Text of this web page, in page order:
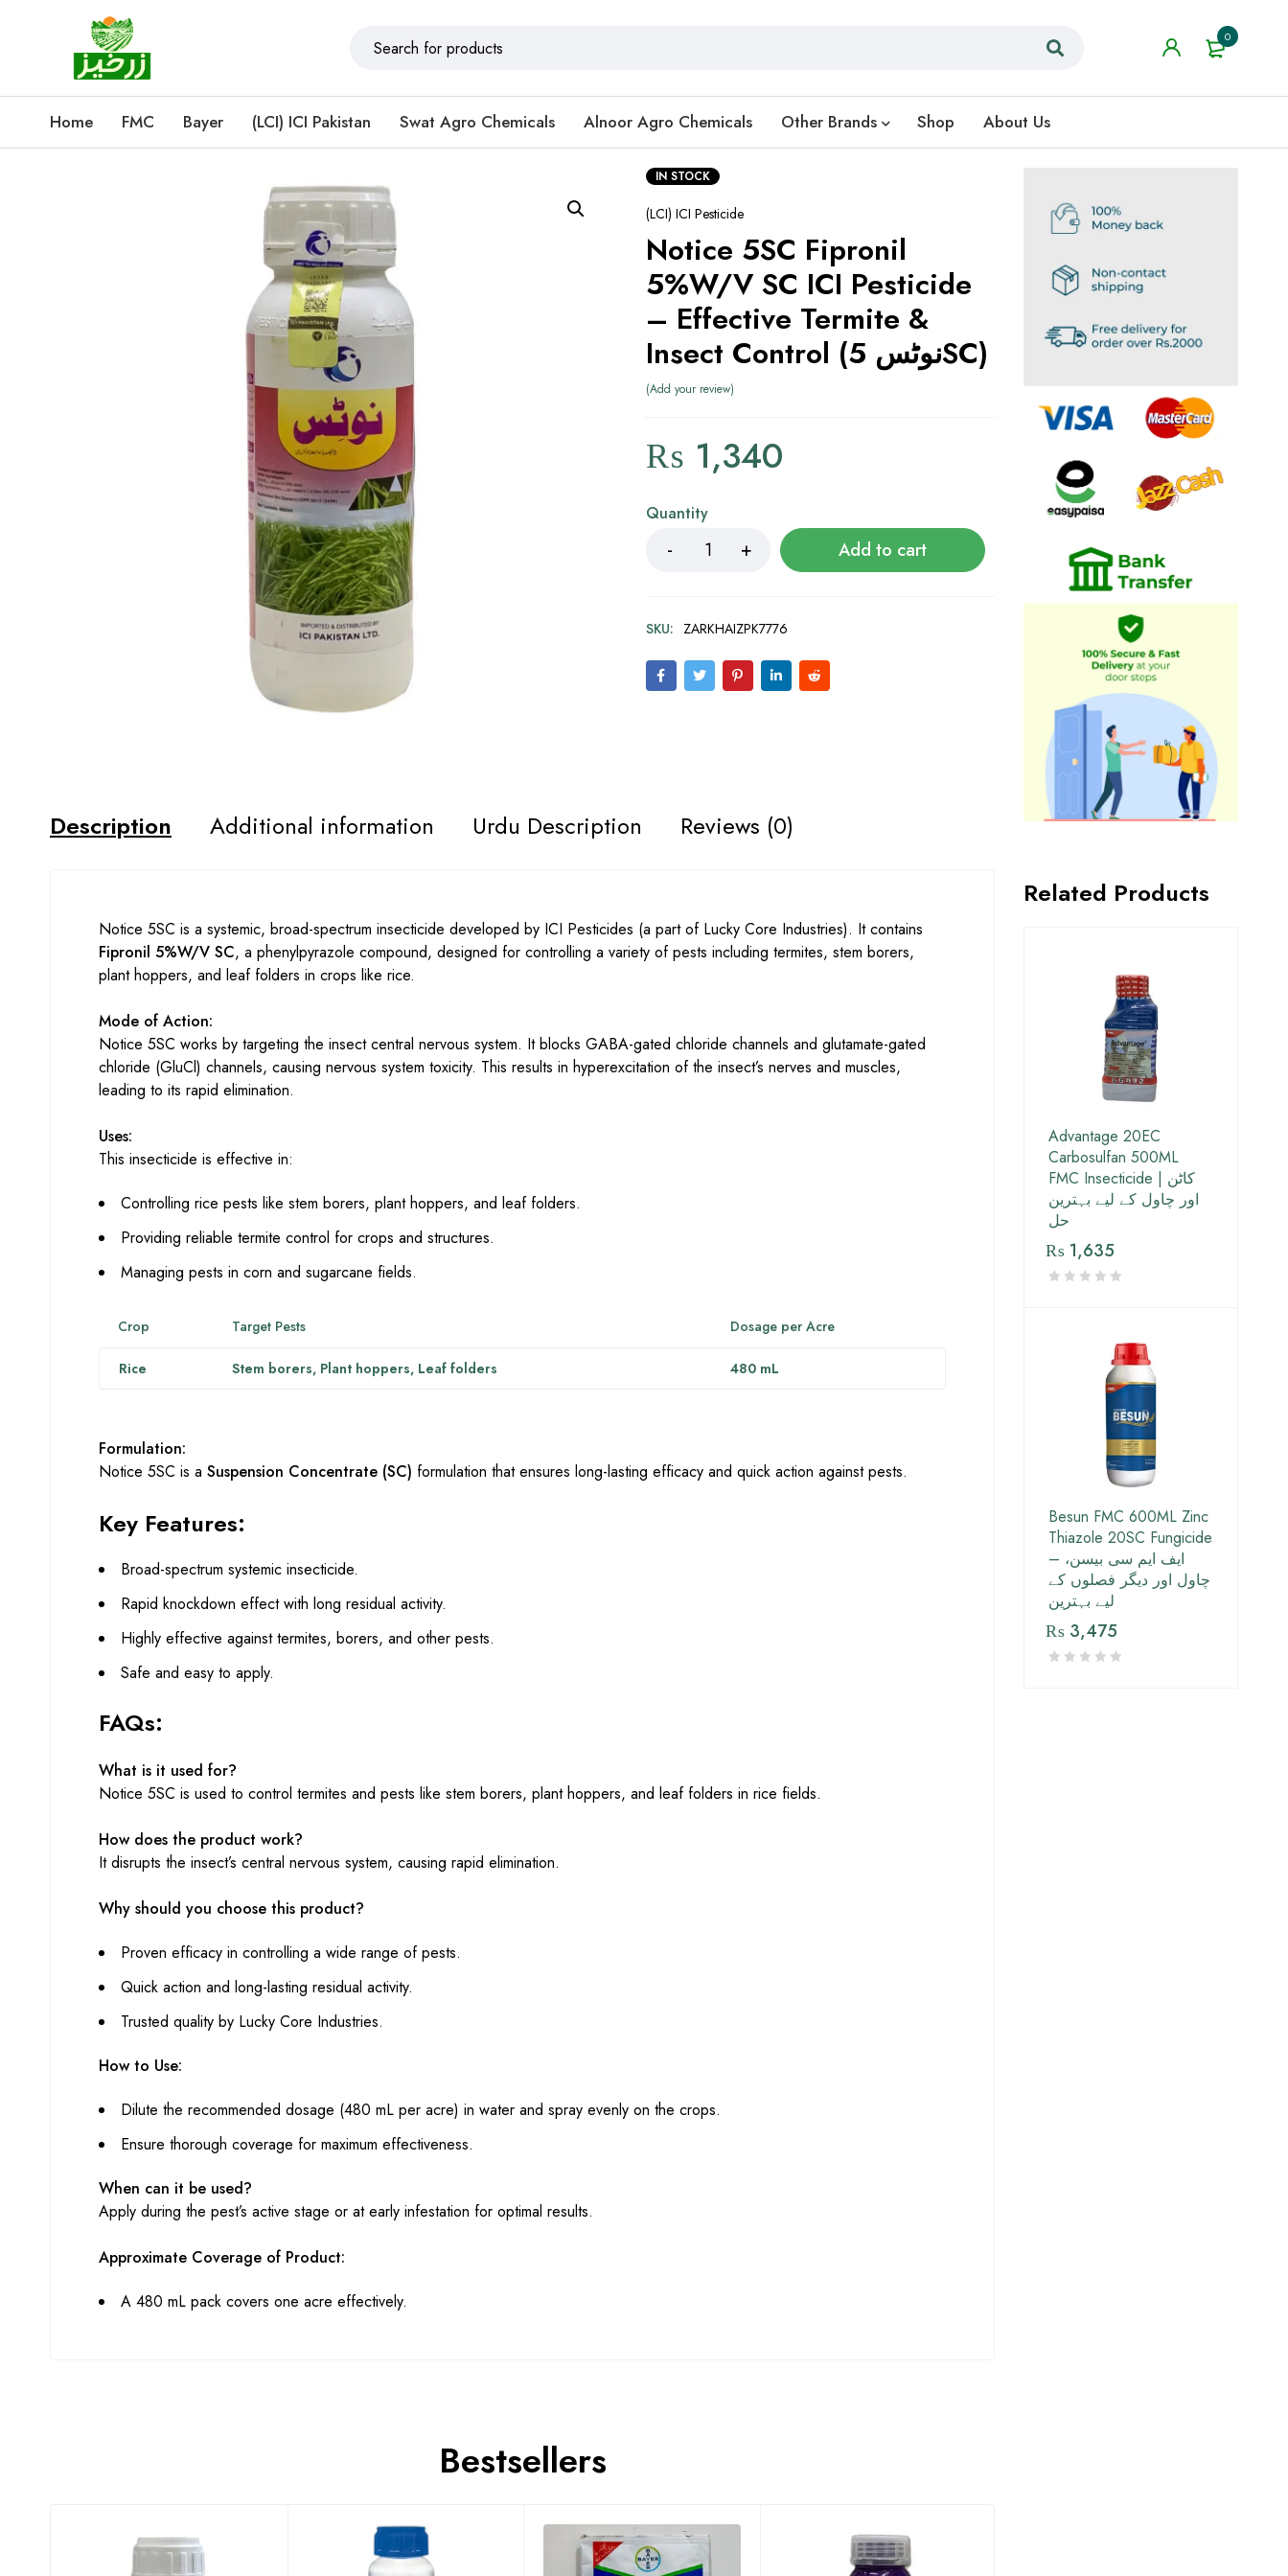
0
Home FMC Bayer (LCI) ICI Pakistan Swat Agro Chemicals Alnoor Agro Chemicals Other Brands Shop About Us
IN STOCK
(LCI) ICI Pesticide
Notice 5SC Fipronil
5%W/V SC ICI Pesticide
– Effective Termite &
Insect Control (نوٹس 5SC)
Add your review
₨ 1,340
Quantity
Add to cart
SKU: ZARKHAIZPK7776
Description Additional information Urdu Description Reviews (0)
Notice 5SC is a systemic, broad-spectrum insecticide developed by ICI Pesticides (a part of Lucky Core Industries). It contains
Fipronil 5%W/V SC, a phenylpyrazole compound, designed for controlling a variety of pests including termites, stem borers,
plant hoppers, and leaf folders in crops like rice.
Mode of Action:
Notice 5SC works by targeting the insect central nervous system. It blocks GABA-gated chloride channels and glutamate-gated
chloride (GluCl) channels, causing nervous system toxicity. This results in hyperexcitation of the insect’s nerves and muscles,
leading to its rapid elimination.
Uses:
This insecticide is effective in:
Controlling rice pests like stem borers, plant hoppers, and leaf folders.
Providing reliable termite control for crops and structures.
Managing pests in corn and sugarcane fields.
Crop Target Pests Dosage per Acre
Rice Stem borers, Plant hoppers, Leaf folders 480 mL
Formulation:
Notice 5SC is a Suspension Concentrate (SC) formulation that ensures long-lasting efficacy and quick action against pests.
Key Features:
Broad-spectrum systemic insecticide.
Rapid knockdown effect with long residual activity.
Highly effective against termites, borers, and other pests.
Safe and easy to apply.
FAQs:
What is it used for?
Notice 5SC is used to control termites and pests like stem borers, plant hoppers, and leaf folders in rice fields.
How does the product work?
It disrupts the insect’s central nervous system, causing rapid elimination.
Why should you choose this product?
Proven efficacy in controlling a wide range of pests.
Quick action and long-lasting residual activity.
Trusted quality by Lucky Core Industries.
How to Use:
Dilute the recommended dosage (480 mL per acre) in water and spray evenly on the crops.
Ensure thorough coverage for maximum effectiveness.
When can it be used?
Apply during the pest’s active stage or at early infestation for optimal results.
Approximate Coverage of Product:
A 480 mL pack covers one acre effectively.
Bestsellers
Related Products
Advantage 20EC
Carbosulfan 500ML
FMC Insecticide | کاٹن
اور چاول کے لیے بہترین
حل
₨ 1,635
Besun FMC 600ML Zinc
Thiazole 20SC Fungicide
– ایف ایم سی بیسن،
چاول اور دیگر فصلوں کے
لیے بہترین
₨ 3,475